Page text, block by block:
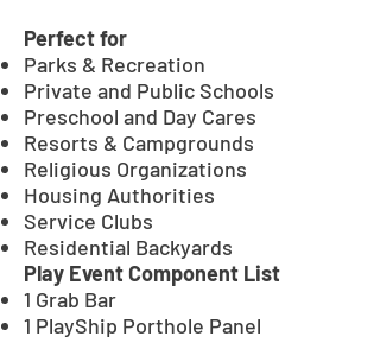
Perfect for
Parks & Recreation
Private and Public Schools
Preschool and Day Cares
Resorts & Campgrounds
Religious Organizations
Housing Authorities
Service Clubs
Residential Backyards
Play Event Component List
1 Grab Bar
1 PlayShip Porthole Panel